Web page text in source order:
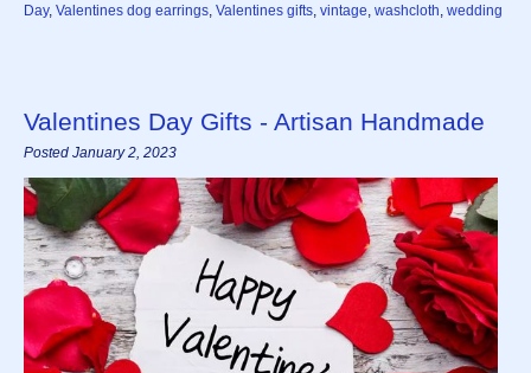
Day, Valentines dog earrings Valentines gifts vintage washcloth wedding
Valentines Day Gifts - Artisan Handmade
Posted January 2, 2023